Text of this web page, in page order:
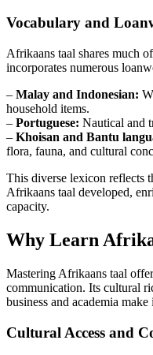
Vocabulary and
Afrikaans taal shares much
incorporates numerous
– Malay and Indonesian:
household items.
– Portuguese: Nautical and
– Khoisan and Bantu
flora, fauna, and cultural
This diverse lexicon reflects
Afrikaans taal developed,
capacity.
Why Learn
Mastering Afrikaans taal
communication. Its cultural
business and academia
Cultural Access and